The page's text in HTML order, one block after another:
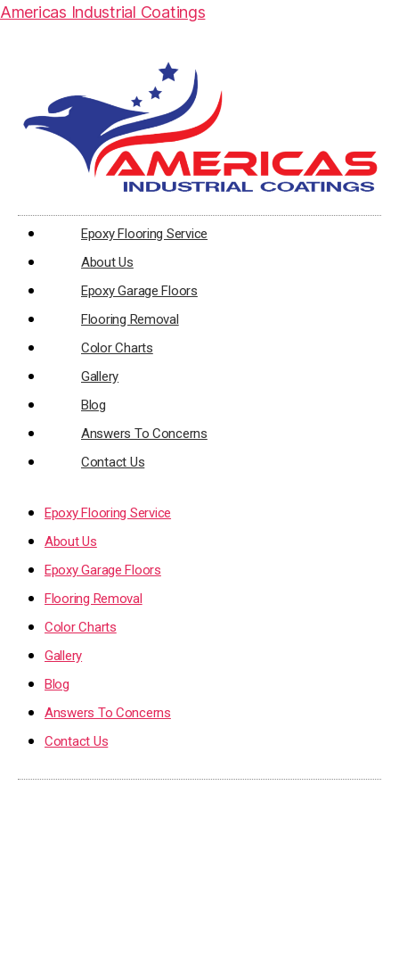
Americas Industrial Coatings
Epoxy Flooring Service
About Us
Epoxy Garage Floors
Flooring Removal
Color Charts
Gallery
Blog
Answers To Concerns
Contact Us
Epoxy Flooring Service
About Us
Epoxy Garage Floors
Flooring Removal
Color Charts
Gallery
Blog
Answers To Concerns
Contact Us